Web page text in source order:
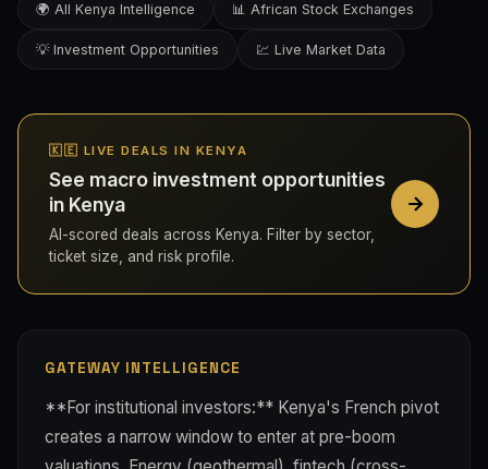
🌍 All Kenya Intelligence 📊 African Stock Exchanges
💡 Investment Opportunities 💹 Live Market Data
🇰🇪 LIVE DEALS IN KENYA
See macro investment opportunities
in Kenya
AI-scored deals across Kenya. Filter by sector,
ticket size, and risk profile.
GATEWAY INTELLIGENCE
**For institutional investors:** Kenya's French pivot
creates a narrow window to enter at pre-boom